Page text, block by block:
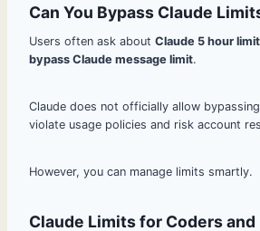
Can You Bypass Claude
Users often ask about Claude 5 hour
bypass Claude message limit.
Claude does not officially allow
violate usage policies and risk account
However, you can manage limits smartly.
Claude Limits for Coders